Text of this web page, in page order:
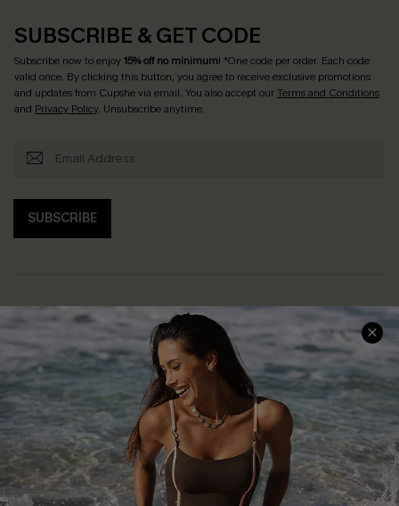
SUBSCRIBE & GET CODE
Subscribe now to enjoy15% off no minimum! *One code per order. Each code
valid once. By clicking this button, you agree to receive exclusive promotions
and updates from Cupshe via email. You also accept ourTerms and Conditions
and Privacy Policy. Unsubscribe anytime.
SUBSCRIBE
Help & Support
Frequently Asked Questions
Delivery Information
Track Your Order
Return or Exchange Policy
Start A Return or Exchange
Contact Us
Shopping With Us
Download Cupshe App
Sunchasers Club
E-gift Card
Size Measurement
Terms and Conditions